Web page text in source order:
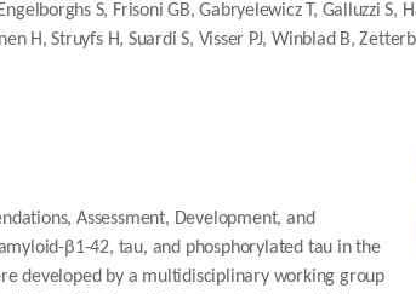
S, Frisoni GB, Gabryelewicz T, Galluzzi S,
H, Struyfs H, Suardi S, Visser PJ, Winblad B,
Assessment, Development, and
β1-42, tau, and phosphorylated tau in the
developed by a multidisciplinary working group